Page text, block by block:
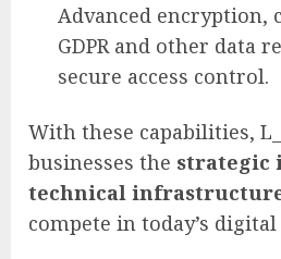
Advanced encryption,
GDPR and other data
secure access control.
With these capabilities,
businesses the strategic
technical
compete in today’s digital